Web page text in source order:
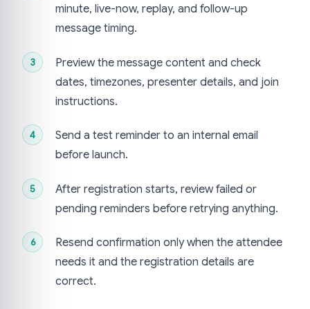
minute, live-now, replay, and follow-up
message timing.
Preview the message content and check
dates, timezones, presenter details, and join
instructions.
Send a test reminder to an internal email
before launch.
After registration starts, review failed or
pending reminders before retrying anything.
Resend confirmation only when the attendee
needs it and the registration details are
correct.